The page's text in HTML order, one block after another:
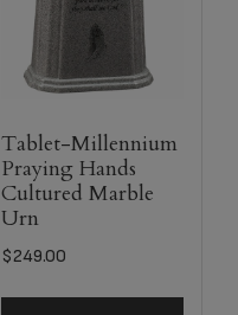
Tablet-Millennium
Praying Hands
Cultured Marble
Urn
$249.00